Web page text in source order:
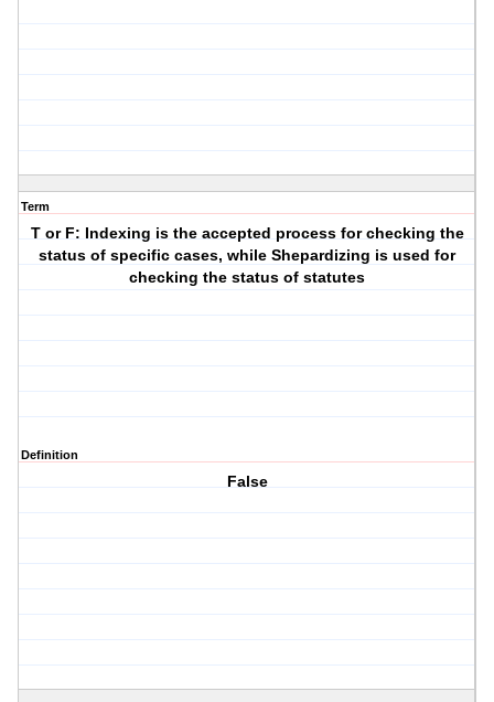
Term
T or F: Indexing is the accepted process for checking the
status of specific cases, while Shepardizing is used for
checking the status of statutes
Definition
False